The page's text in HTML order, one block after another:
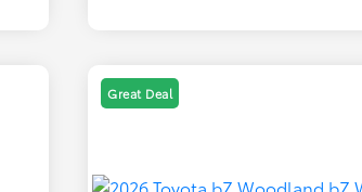
Great Deal